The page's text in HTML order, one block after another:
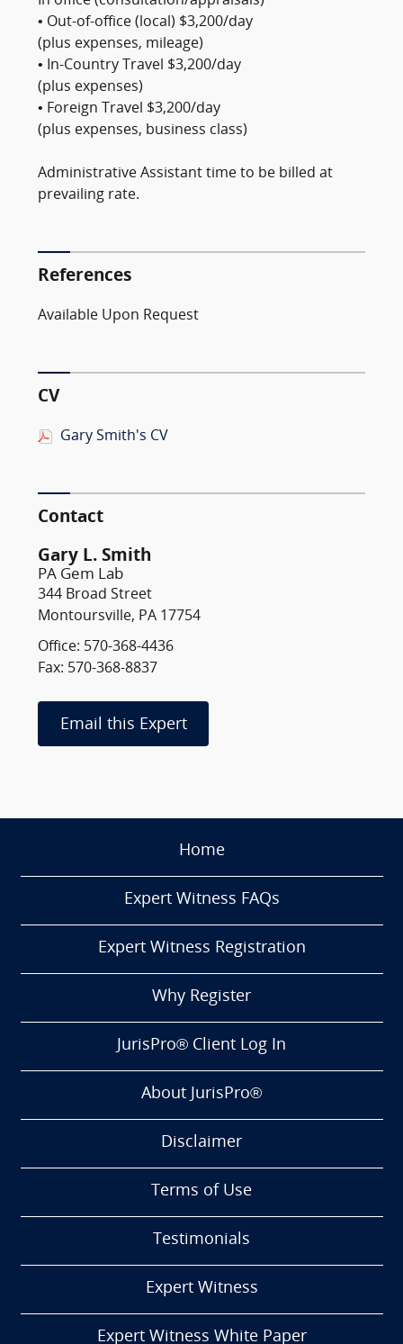
• Out-of-office (local) $3,200/day
(plus expenses, mileage)
• In-Country Travel $3,200/day
(plus expenses)
• Foreign Travel $3,200/day
(plus expenses, business class)
Administrative Assistant time to be billed at
prevailing rate.
References
Available Upon Request
CV
Gary Smith's CV
Contact
Gary L. Smith
PA Gem Lab
344 Broad Street
Montoursville, PA 17754
Office: 570-368-4436
Fax: 570-368-8837
Email this Expert
Home
Expert Witness FAQs
Expert Witness Registration
Why Register
JurisPro® Client Log In
About JurisPro®
Disclaimer
Terms of Use
Testimonials
Expert Witness
Expert Witness White Paper